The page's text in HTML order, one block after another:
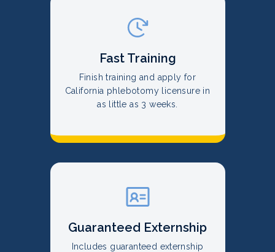
Fast Training
Finish training and apply for
California phlebotomy licensure in
as little as 3 weeks.
Guaranteed Externship
Includes guaranteed externship